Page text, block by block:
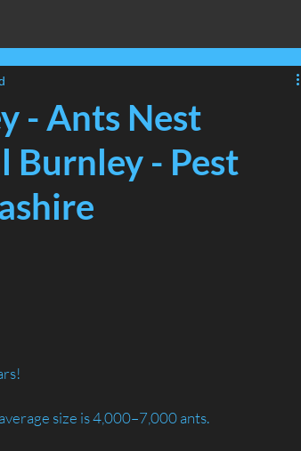
- Ants Nest
Burnley - Pest
size is 4,000–7,000 ants.